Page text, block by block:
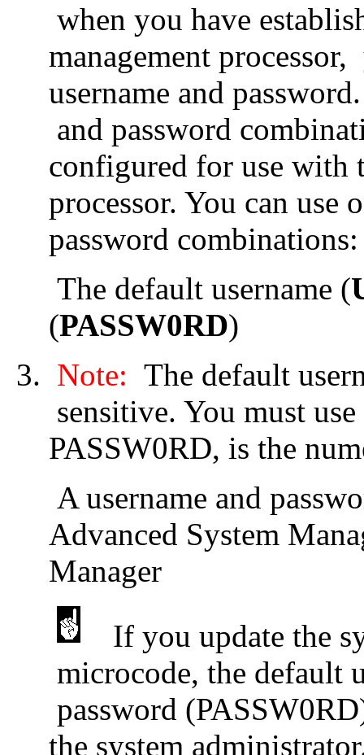
when you have
management
username and
and password
configured for use with
processor. You can use
password combinations:
The default username (
(PASSW0RD)
Note: The default
sensitive. You must
PASSW0RD, is the
A username and
Advanced System
Manager
If you update the
microcode, the default
password
the system